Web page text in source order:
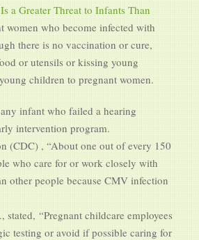
a Greater Threat to Infants Than
women who become infected with
there is no vaccination or cure,
or utensils or kissing young
children to pregnant women.
infant who failed a hearing
intervention program.
(CDC) , “About one out of every 150
who care for or work closely with
other people because CMV infection
“Pregnant childcare employees
testing or avoid if possible caring for